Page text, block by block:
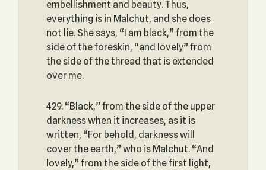
embellishment and beauty. Thus,
everything is in Malchut, and she does
not lie. She says, “I am black,” from the
side of the foreskin, “and lovely” from
the side of the thread that is extended
over me.
429. “Black,” from the side of the upper
darkness when it increases, as it is
written, “For behold, darkness will
cover the earth,” who is Malchut. “And
lovely,” from the side of the first light,